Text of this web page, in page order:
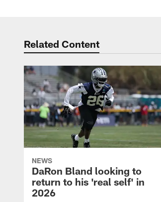
Related Content
NEWS
DaRon Bland looking to
return to his 'real self' in
2026